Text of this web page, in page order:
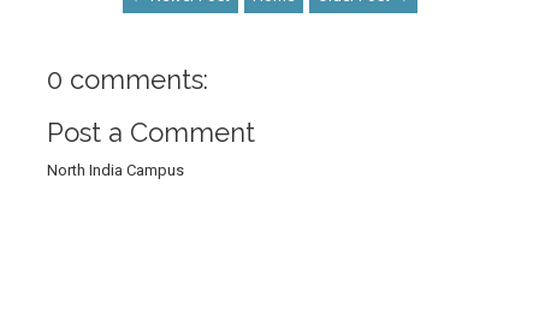
0 comments:
Post a Comment
North India Campus